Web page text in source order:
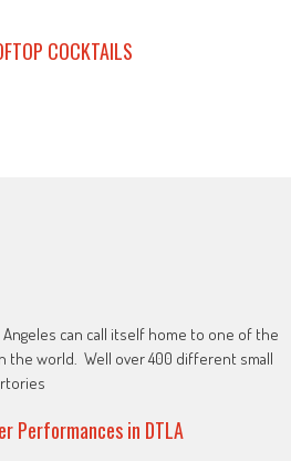
COCKTAILS
can call itself home to one of the
the world. Well over 400 different small
Performances in DTLA